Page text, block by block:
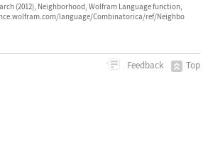
(2012), Neighborhood, Wolfram Language function,
language/Combinatorica/ref/Neighbo
Feedback Top